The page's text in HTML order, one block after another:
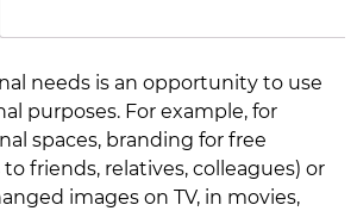
needs is an opportunity to use
purposes. For example, for
spaces, branding for free
friends, relatives, colleagues) or
images on TV, in movies,